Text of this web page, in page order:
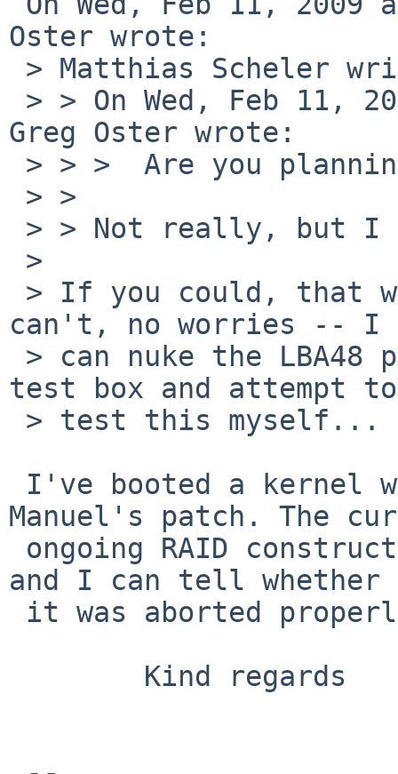
Oster wrote:
Greg Oster wrote:
can't, no worries -- I
test box and attempt
Manuel's patch. The
and I can tell whether